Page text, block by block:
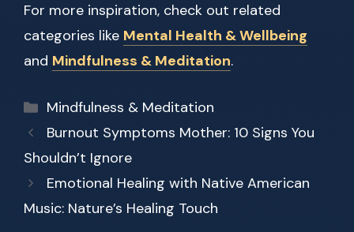
For more inspiration, check out related
categories like Mental Health & Wellbeing
and Mindfulness & Meditation.
Categories
Mindfulness & Meditation
Burnout Symptoms Mother: 10 Signs You
Shouldn’t Ignore
Emotional Healing with Native American
Music: Nature’s Healing Touch